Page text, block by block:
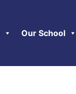
Our School